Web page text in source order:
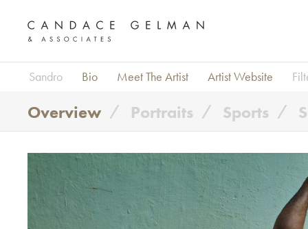
Sandro Bio Meet The Artist Artist Website
Overview Portraits Sports